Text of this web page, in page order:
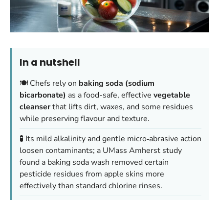
In a nutshell
🍽️ Chefs rely on baking soda (sodium
bicarbonate) as a food-safe, effective vegetable
cleanserthat lifts dirt, waxes, and some residues
while preserving flavour and texture.
🧪 Its mild alkalinity and gentle micro‑abrasive action
loosen contaminants; a UMass Amherst study
found a baking soda wash removed certain
pesticide residues from apple skins more
effectively than standard chlorine rinses.